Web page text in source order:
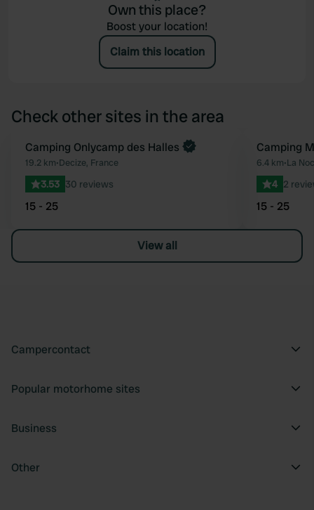
Own this place?
Boost your location!
Claim this location
Check other sites in the area
Favourite
Book now
Camping Onlycamp des Halles
19.2 km•Decize, France
3.53 30 reviews
15 - 25
Camping
6.4 km•La
4 2
15 - 25
View all
Campercontact
Popular motorhome sites
Business
Other